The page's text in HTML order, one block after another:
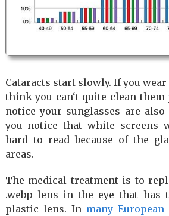
Cataracts start slowly. If you
think you can‘t quite clean
notice your sunglasses are
you notice that white screens
hard to read because of the
areas.
The medical treatment is to
.webp lens in the eye that has
plastic lens. In many